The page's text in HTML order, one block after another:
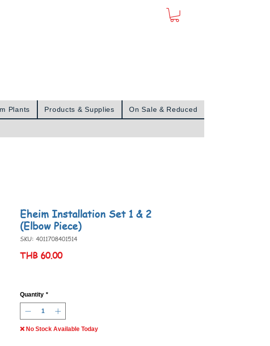
Plants Products & Supplies On Sale & Reduced
Eheim Installation Set 1 & 2
(Elbow Piece)
SKU: 4011708401514
THB 60.00Price
Quantity *
❌ No Stock Available Today